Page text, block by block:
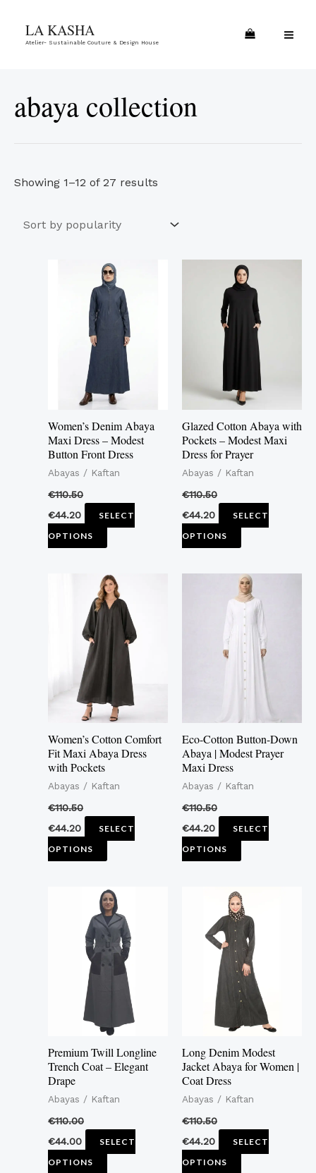
LA KASHA
Atelier- Sustainable Couture & Design House
abaya collection
Showing 1–12 of 27 results
Women’s Denim Abaya
Maxi Dress – Modest
Button Front Dress
Abayas / Kaftan
€110.50
€44.20
SELECT
OPTIONS
This
product
has
multiple
variants.
options
may
be
chosen
on
product
Glazed Cotton Abaya with
Pockets – Modest Maxi
Dress for Prayer
Abayas / Kaftan
€110.50
€44.20
SELECT
OPTIONS
This
product
has
multiple
variants.
The
options
may
be
chosen
on
product
Women’s Cotton Comfort
Fit Maxi Abaya Dress
with Pockets
Abayas / Kaftan
€110.50
€44.20
SELECT
OPTIONS
This
product
has
multiple
variants.
options
may
be
on
product
Eco-Cotton Button-Down
Abaya | Modest Prayer
Maxi Dress
Abayas / Kaftan
€110.50
€44.20
SELECT
OPTIONS
This
product
has
multiple
variants.
The
options
may
be
on
product
Premium Twill Longline
Trench Coat – Elegant
Drape
Abayas / Kaftan
€110.00
€44.00
SELECT
OPTIONS
This
product
has
multiple
variants.
options
may
be
on
product
Long Denim Modest
Jacket Abaya for Women |
Coat Dress
Abayas / Kaftan
€110.50
€44.20
SELECT
OPTIONS
This
product
has
multiple
variants.
The
options
be
on
product